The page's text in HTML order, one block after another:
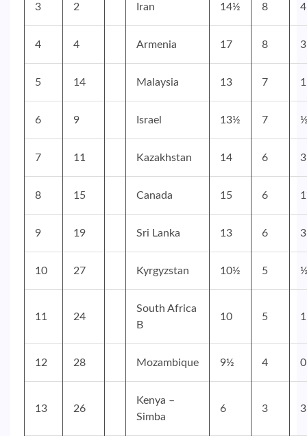
3 2 Iran 14½ 8 4
4 4 Armenia 17 8 3
5 14 Malaysia 13 7 1
6 9 Israel 13½ 7
7 11 Kazakhstan 14 6 3
8 15 Canada 15 6
9 19 Sri Lanka 13 6 3
10 27 Kyrgyzstan 10½ 5
11 24
South Africa
B
10 5 1
12 28 Mozambique 9½ 4 0
13 26
Kenya –
Simba
6 3 3